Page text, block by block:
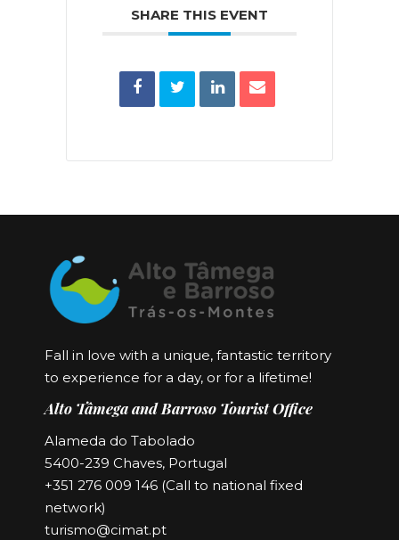
SHARE THIS EVENT
Fall in love with a unique, fantastic territory
to experience for a day, or for a lifetime!
Alto Tâmega and Barroso Tourist Office
Alameda do Tabolado
5400-239 Chaves, Portugal
+351 276 009 146 (Call to national fixed
network)
turismo@cimat.pt